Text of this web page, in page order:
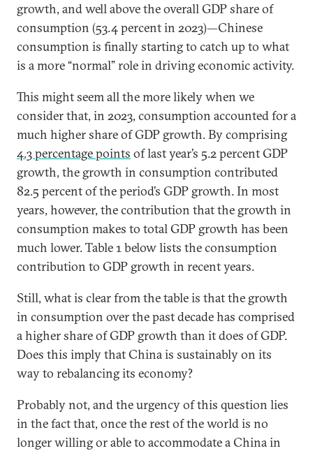
growth, and well above the overall GDP share of
consumption (53.4 percent in 2023)—Chinese
consumption is finally starting to catch up to what
is a more “normal” role in driving economic activity.
This might seem all the more likely when we
consider that, in 2023, consumption accounted for a
much higher share of GDP growth. By comprising
4.3 percentage points of last year’s 5.2 percent GDP
growth, the growth in consumption contributed
82.5 percent of the period’s GDP growth. In most
years, however, the contribution that the growth in
consumption makes to total GDP growth has been
much lower. Table 1 below lists the consumption
contribution to GDP growth in recent years.
Still, what is clear from the table is that the growth
in consumption over the past decade has comprised
a higher share of GDP growth than it does of GDP.
Does this imply that China is sustainably on its
way to rebalancing its economy?
Probably not, and the urgency of this question lies
in the fact that, once the rest of the world is no
longer willing or able to accommodate a China in